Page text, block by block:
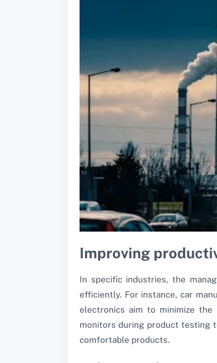
Improving
In specific industries, the
efficiently. For instance, car
electronics aim to minimize
monitors during product testing
comfortable products.